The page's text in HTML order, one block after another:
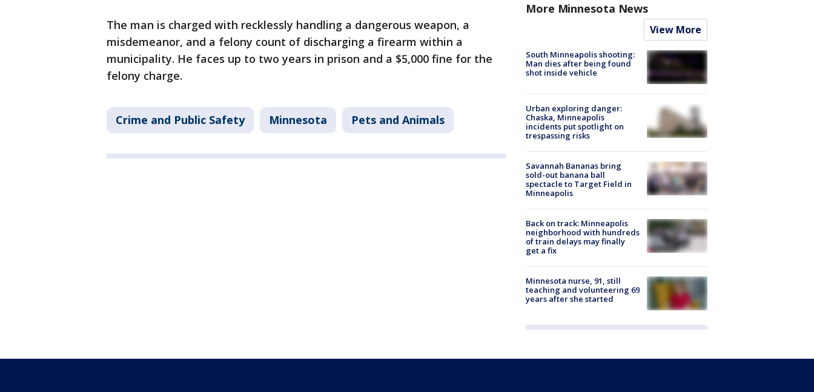
The man is charged with recklessly handling a dangerous weapon, a
misdemeanor, and a felony count of discharging a firearm within a
municipality. He faces up to two years in prison and a $5,000 fine for the
felony charge.
Crime and Public Safety Minnesota Pets and Animals
More Minnesota News
View More
South Minneapolis shooting:
Man dies after being found
shot inside vehicle
Urban exploring danger:
Chaska, Minneapolis
incidents put spotlight on
trespassing risks
Savannah Bananas bring
sold-out banana ball
spectacle to Target Field in
Minneapolis
Back on track: Minneapolis
neighborhood with hundreds
of train delays may finally
get a fix
Minnesota nurse, 91, still
teaching and volunteering 69
years after she started